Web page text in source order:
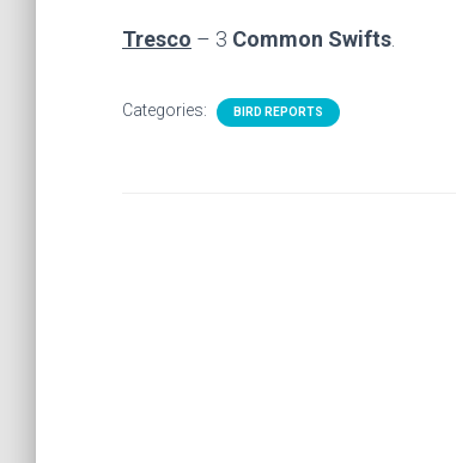
Tresco – 3 Common Swifts
Categories: BIRD REPORTS